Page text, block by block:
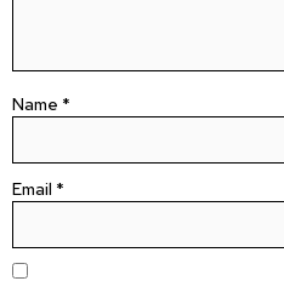
Name *
Email *